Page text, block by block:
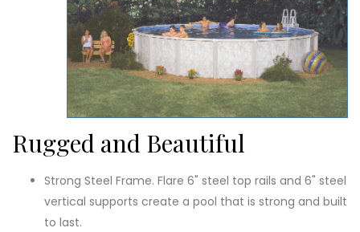
Rugged and Beautiful
Strong Steel Frame. Flare 6" steel top rails and 6" steel
vertical supports create a pool that is strong and built
to last.